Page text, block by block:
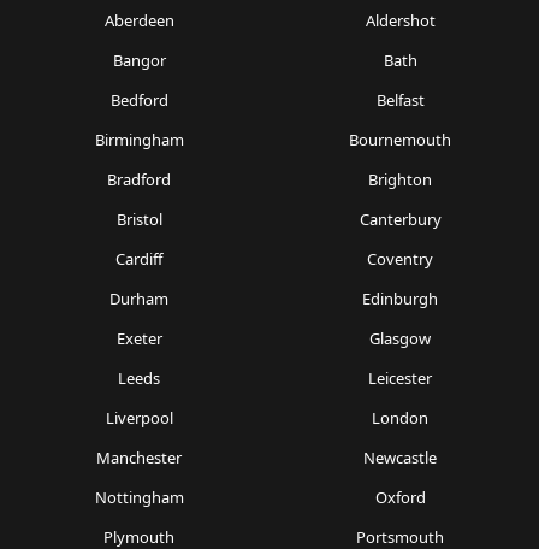
Aberdeen
Aldershot
Bangor
Bath
Bedford
Belfast
Birmingham
Bournemouth
Bradford
Brighton
Bristol
Canterbury
Cardiff
Coventry
Durham
Edinburgh
Exeter
Glasgow
Leeds
Leicester
Liverpool
London
Manchester
Newcastle
Nottingham
Oxford
Plymouth
Portsmouth